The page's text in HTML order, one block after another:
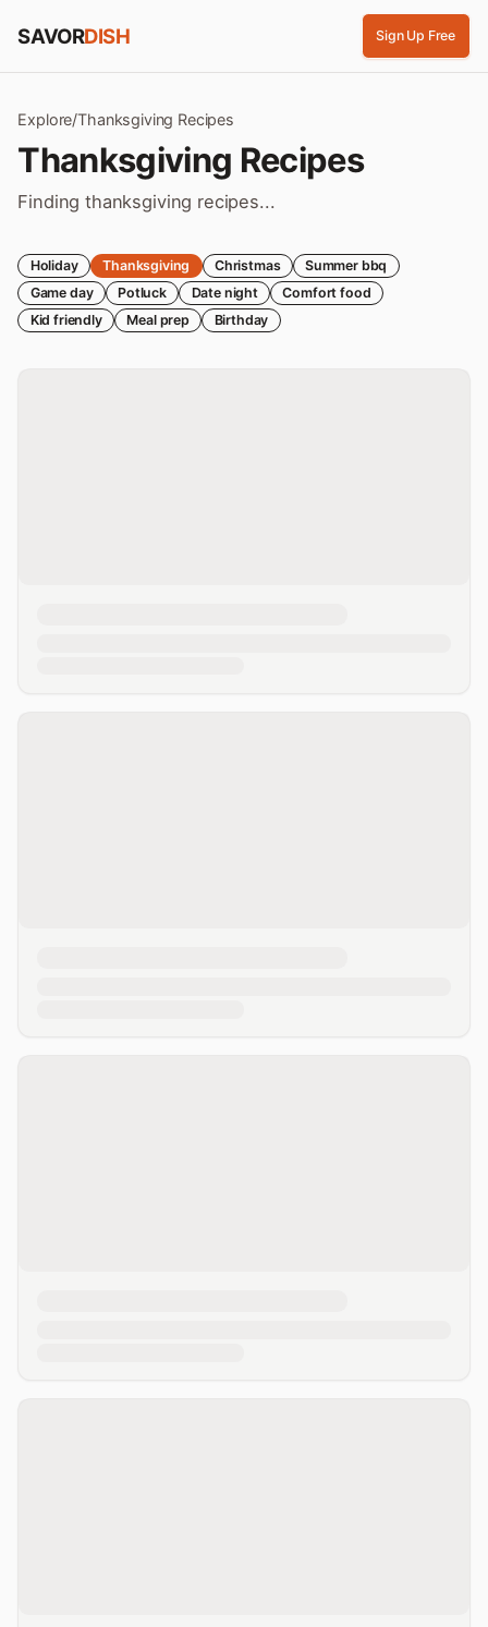
SAVORDISH Sign Up Free
Explore/Thanksgiving Recipes
Thanksgiving Recipes
Finding thanksgiving recipes...
Holiday Thanksgiving Christmas
Summer bbq
Game day
Potluck Date night
Comfort food
Kid friendly
Meal prep Birthday